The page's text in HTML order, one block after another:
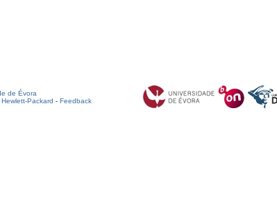
de Évora
Hewlett-Packard - Feedback